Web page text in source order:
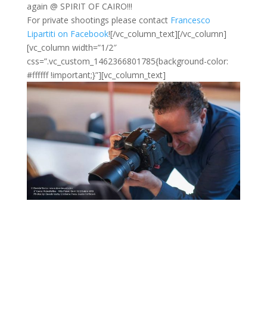
again @ SPIRIT OF CAIRO!!!
For private shootings please contact Francesco
Lipartiti on Facebook![/vc_column_text][/vc_column]
[vc_column width=”1/2″
css=”.vc_custom_1462366801785{background-color:
#ffffff !important;}”][vc_column_text]